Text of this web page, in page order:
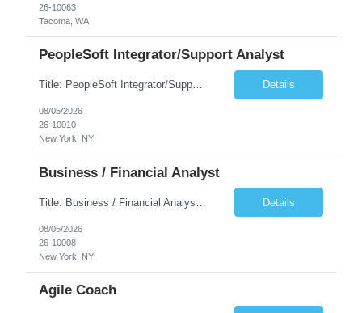
26-10063
Tacoma, WA
PeopleSoft Integrator/Support Analyst
Title: PeopleSoft Integrator/Support Analyst Location: (These roles are remote, however, there will be some onsite work required as is necessary.) Duration: 12 months (37.50 hrs/week) Client is seeking a Kronos Senior Business Analyst Lead to support the upgrade from Kronos Workforce Central to UKG Pro Workforce Management (WFM). This role involves consolidating five WFC instances into a ... Details
08/05/2026
26-10010
New York, NY
Business / Financial Analyst
Details
08/05/2026
26-10008
New York, NY
Agile Coach